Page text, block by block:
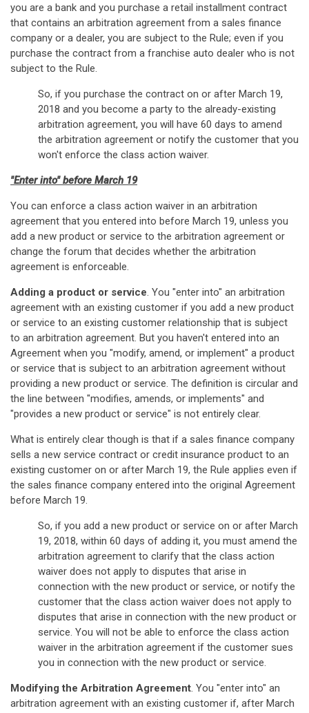
you are a bank and you purchase a retail installment contract
that contains an arbitration agreement from a sales finance
company or a dealer, you are subject to the Rule; even if you
purchase the contract from a franchise auto dealer who is not
subject to the Rule.
So, if you purchase the contract on or after March 19,
2018 and you become a party to the already-existing
arbitration agreement, you will have 60 days to amend
the arbitration agreement or notify the customer that you
won't enforce the class action waiver.
"Enter into" before March 19
You can enforce a class action waiver in an arbitration
agreement that you entered into before March 19, unless you
add a new product or service to the arbitration agreement or
change the forum that decides whether the arbitration
agreement is enforceable.
Adding a product or service. You "enter into" an arbitration
agreement with an existing customer if you add a new product
or service to an existing customer relationship that is subject
to an arbitration agreement. But you haven't entered into an
Agreement when you "modify, amend, or implement" a product
or service that is subject to an arbitration agreement without
providing a new product or service. The definition is circular and
the line between "modifies, amends, or implements" and
"provides a new product or service" is not entirely clear.
What is entirely clear though is that if a sales finance company
sells a new service contract or credit insurance product to an
existing customer on or after March 19, the Rule applies even if
the sales finance company entered into the original Agreement
before March 19.
So, if you add a new product or service on or after March
19, 2018, within 60 days of adding it, you must amend the
arbitration agreement to clarify that the class action
waiver does not apply to disputes that arise in
connection with the new product or service, or notify the
customer that the class action waiver does not apply to
disputes that arise in connection with the new product or
service. You will not be able to enforce the class action
waiver in the arbitration agreement if the customer sues
you in connection with the new product or service.
Modifying the Arbitration Agreement. You "enter into" an
arbitration agreement with an existing customer if, after March